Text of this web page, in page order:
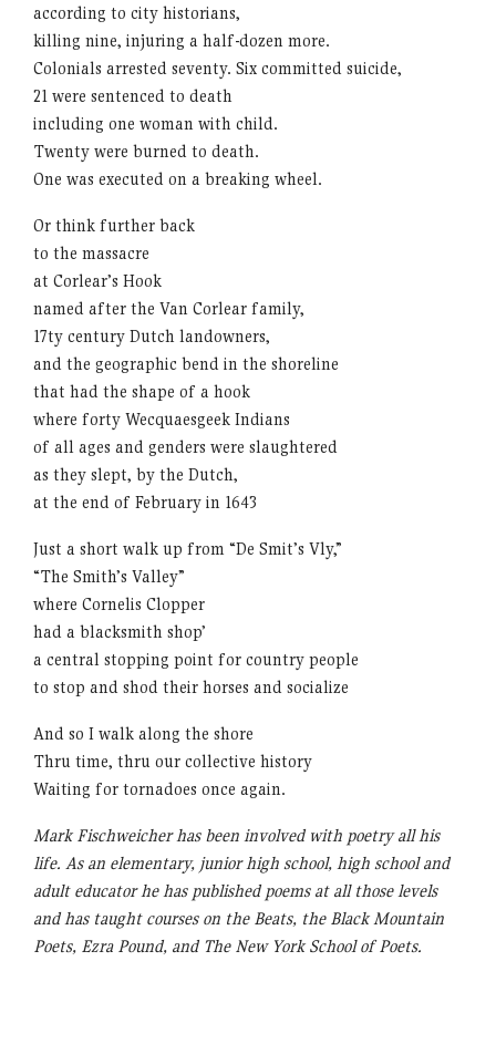
according to city historians,
killing nine, injuring a half-dozen more.
Colonials arrested seventy. Six committed suicide,
21 were sentenced to death
including one woman with child.
Twenty were burned to death.
One was executed on a breaking wheel.
Or think further back
to the massacre
at Corlear’s Hook
named after the Van Corlear family,
17ty century Dutch landowners,
and the geographic bend in the shoreline
that had the shape of a hook
where forty Wecquaesgeek Indians
of all ages and genders were slaughtered
as they slept, by the Dutch,
at the end of February in 1643
Just a short walk up from “De Smit’s Vly,”
“The Smith’s Valley”
where Cornelis Clopper
had a blacksmith shop’
a central stopping point for country people
to stop and shod their horses and socialize
And so I walk along the shore
Thru time, thru our collective history
Waiting for tornadoes once again.
Mark Fischweicher has been involved with poetry all his
life. As an elementary, junior high school, high school and
adult educator he has published poems at all those levels
and has taught courses on the Beats, the Black Mountain
Poets, Ezra Pound, and The New York School of Poets.